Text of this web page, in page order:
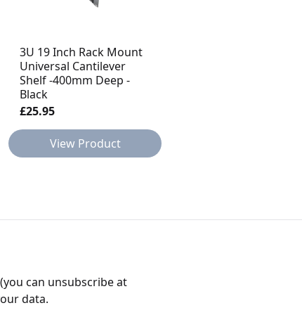
3U 19 Inch Rack Mount
Universal Cantilever
Shelf -400mm Deep -
Black
£25.95
View Product
can unsubscribe at
data.